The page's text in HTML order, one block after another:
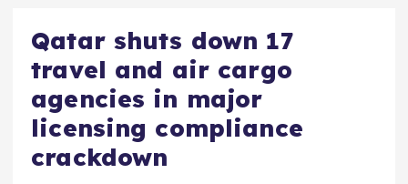
Qatar shuts down 17
travel and air cargo
agencies in major
licensing compliance
crackdown